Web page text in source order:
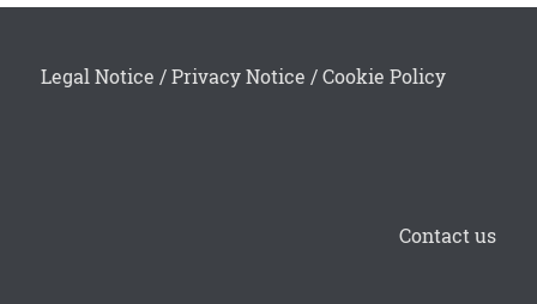
Legal Notice /Privacy Notice /Cookie Policy
Contact us